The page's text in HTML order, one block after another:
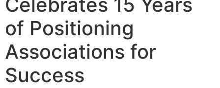
of Positioning
Associations for
Success